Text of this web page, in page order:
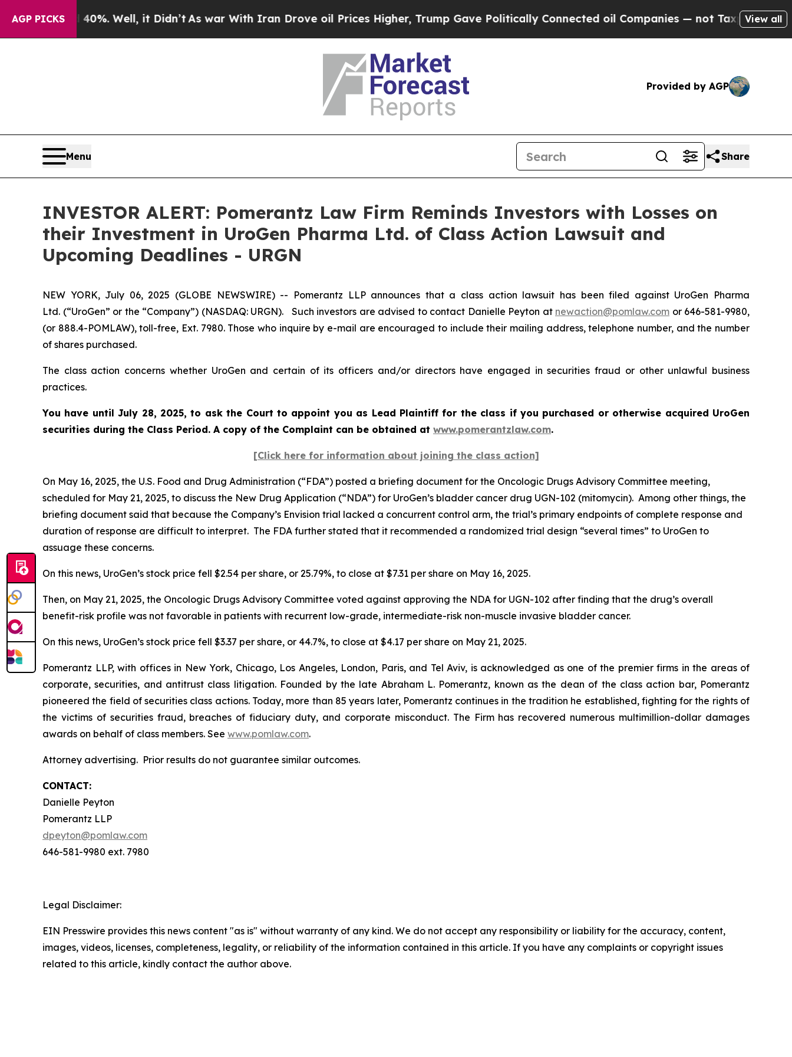
AGP PICKS40%. Well, it Didn’tAs war With Iran Drove oil Prices Higher, Trump Gave Politically Connected oil Companies — not Taxpayers — theView all
Provided by AGP
Menu Share
INVESTOR ALERT: Pomerantz Law Firm Reminds Investors with Losses on
their Investment in UroGen Pharma Ltd. of Class Action Lawsuit and
Upcoming Deadlines - URGN
NEW YORK, July 06, 2025 (GLOBE NEWSWIRE) -- Pomerantz LLP announces that a class action lawsuit has been filed against UroGen Pharma
Ltd. (“UroGen” or the “Company”) (NASDAQ: URGN). Such investors are advised to contact Danielle Peyton at newaction@pomlaw.com or 646-581-9980,
(or 888.4-POMLAW), toll-free, Ext. 7980. Those who inquire by e-mail are encouraged to include their mailing address, telephone number, and the number
of shares purchased.
The class action concerns whether UroGen and certain of its officers and/or directors have engaged in securities fraud or other unlawful business
practices.
You have until July 28, 2025, to ask the Court to appoint you as Lead Plaintiff for the class if you purchased or otherwise acquired UroGen
securities during the Class Period. A copy of the Complaint can be obtained at www.pomerantzlaw.com.
[Click here for information about joining the class action]
On May 16, 2025, the U.S. Food and Drug Administration (“FDA”) posted a briefing document for the Oncologic Drugs Advisory Committee meeting,
scheduled for May 21, 2025, to discuss the New Drug Application (“NDA”) for UroGen’s bladder cancer drug UGN-102 (mitomycin). Among other things, the
briefing document said that because the Company’s Envision trial lacked a concurrent control arm, the trial’s primary endpoints of complete response and
duration of response are difficult to interpret. The FDA further stated that it recommended a randomized trial design “several times” to UroGen to
assuage these concerns.
On this news, UroGen’s stock price fell $2.54 per share, or 25.79%, to close at $7.31 per share on May 16, 2025.
Then, on May 21, 2025, the Oncologic Drugs Advisory Committee voted against approving the NDA for UGN-102 after finding that the drug’s overall
benefit-risk profile was not favorable in patients with recurrent low-grade, intermediate-risk non-muscle invasive bladder cancer.
On this news, UroGen’s stock price fell $3.37 per share, or 44.7%, to close at $4.17 per share on May 21, 2025.
Pomerantz LLP, with offices in New York, Chicago, Los Angeles, London, Paris, and Tel Aviv, is acknowledged as one of the premier firms in the areas of
corporate, securities, and antitrust class litigation. Founded by the late Abraham L. Pomerantz, known as the dean of the class action bar, Pomerantz
pioneered the field of securities class actions. Today, more than 85 years later, Pomerantz continues in the tradition he established, fighting for the rights of
the victims of securities fraud, breaches of fiduciary duty, and corporate misconduct. The Firm has recovered numerous multimillion-dollar damages
awards on behalf of class members. See www.pomlaw.com.
Attorney advertising. Prior results do not guarantee similar outcomes.
CONTACT:
Danielle Peyton
Pomerantz LLP
dpeyton@pomlaw.com
646-581-9980 ext. 7980
Legal Disclaimer:
EIN Presswire provides this news content "as is" without warranty of any kind. We do not accept any responsibility or liability for the accuracy, content,
images, videos, licenses, completeness, legality, or reliability of the information contained in this article. If you have any complaints or copyright issues
related to this article, kindly contact the author above.